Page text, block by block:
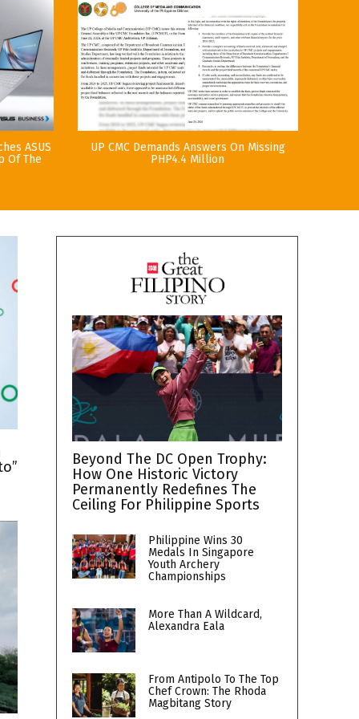
ASUS
Of The
UP CMC Demands Answers On Missing
PHP4.4 Million
Beyond The DC Open Trophy:
How One Historic Victory
Permanently Redefines The
Ceiling For Philippine Sports
Philippine Wins 30
Medals In Singapore
Youth Archery
Championships
More Than A Wildcard,
Alexandra Eala
From Antipolo To The Top
Chef Crown: The Rhoda
Magbitang Story